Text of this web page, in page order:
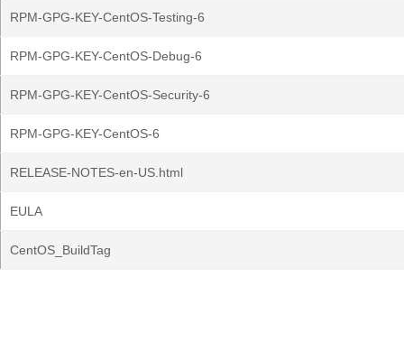
RPM-GPG-KEY-CentOS-Testing-6
RPM-GPG-KEY-CentOS-Debug-6
RPM-GPG-KEY-CentOS-Security-6
RPM-GPG-KEY-CentOS-6
RELEASE-NOTES-en-US.html
EULA
CentOS_BuildTag